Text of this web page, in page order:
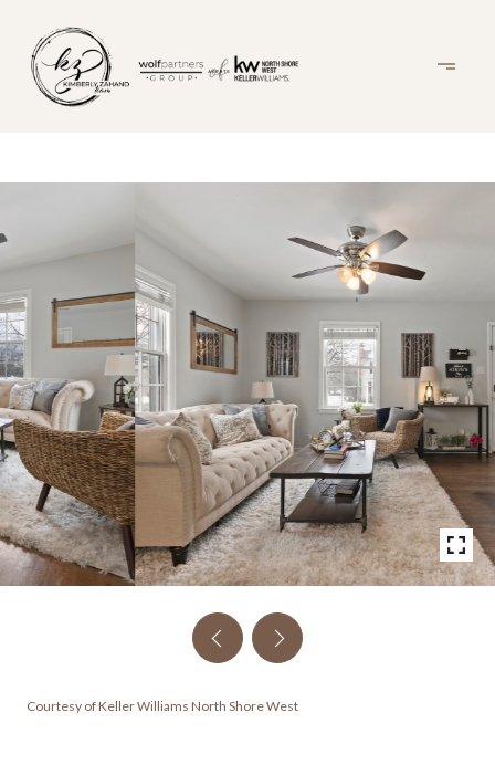
Courtesy of Keller Williams North Shore West